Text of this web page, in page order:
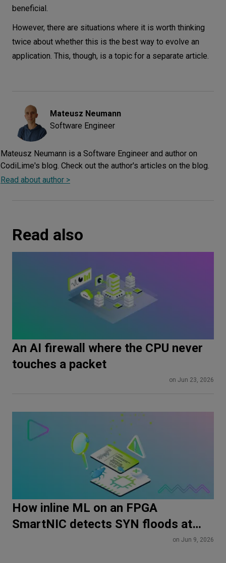
beneficial.
However, there are situations where it is worth thinking
twice about whether this is the best way to evolve an
application. This, though, is a topic for a separate article.
Mateusz Neumann
Software Engineer
Mateusz Neumann is a Software Engineer and author on
CodiLime's blog. Check out the author's articles on the blog.
Read about author >
Read also
An AI firewall where the CPU never
touches a packet
on Jun 23, 2026
How inline ML on an FPGA
SmartNIC detects SYN floods at
on Jun 9, 2026